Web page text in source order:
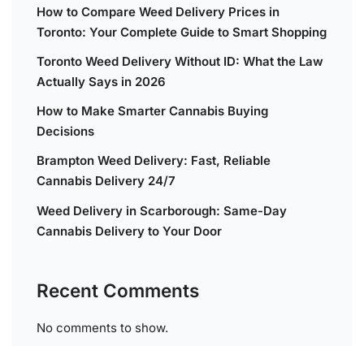
How to Compare Weed Delivery Prices in
Toronto: Your Complete Guide to Smart Shopping
Toronto Weed Delivery Without ID: What the Law
Actually Says in 2026
How to Make Smarter Cannabis Buying
Decisions
Brampton Weed Delivery: Fast, Reliable
Cannabis Delivery 24/7
Weed Delivery in Scarborough: Same-Day
Cannabis Delivery to Your Door
Recent Comments
No comments to show.